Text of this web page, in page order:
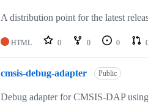
A distribution point for the latest
HTML 0 0 0
cmsis-debug-adapter Public
Debug adapter for CMSIS-DAP